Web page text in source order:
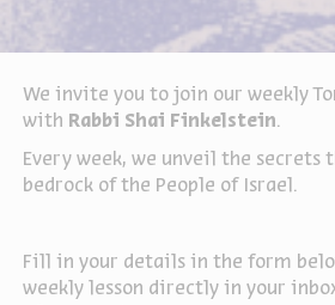
We invite you to join our weekly
with Rabbi Shai Finkelstein.
Every week, we unveil the secrets
bedrock of the People of Israel.
Fill in your details in the form
weekly lesson directly in your